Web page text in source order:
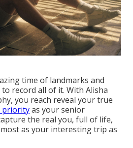
time of landmarks and
record all of it. With Alisha
you reach reveal your true
priorityas your senior
the real you, full of life,
as your interesting trip as